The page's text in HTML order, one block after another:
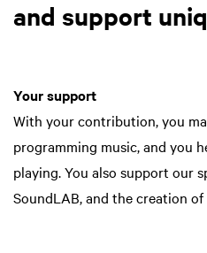
and support
Your support
With your contribution, you
programming music, and you
playing. You also support our
SoundLAB, and the creation